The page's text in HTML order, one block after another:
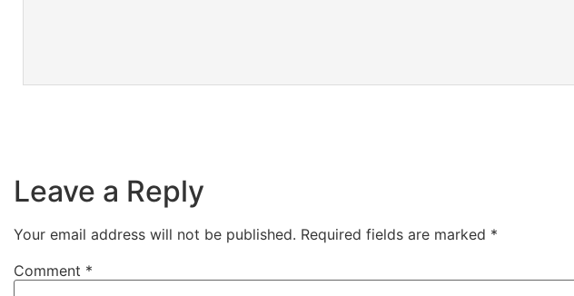
Leave a Reply
Your email address will not be published. Required fields are marked *
Comment *